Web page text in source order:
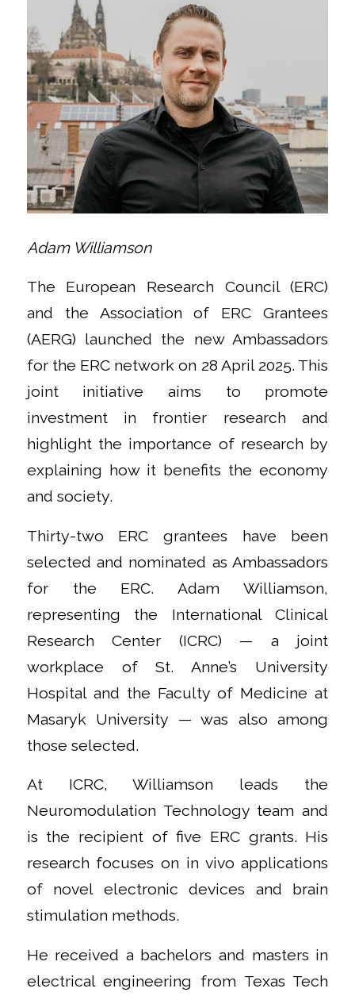
Adam Williamson
The European Research Council (ERC)
and the Association of ERC Grantees
(AERG) launched the new Ambassadors
for the ERC network on 28 April 2025. This
joint initiative aims to promote
investment in frontier research and
highlight the importance of research by
explaining how it benefits the economy
and society.
Thirty-two ERC grantees have been
selected and nominated as Ambassadors
for the ERC. Adam Williamson,
representing the International Clinical
Research Center (ICRC) — a joint
workplace of St. Anne’s University
Hospital and the Faculty of Medicine at
Masaryk University — was also among
those selected.
At ICRC, Williamson leads the
Neuromodulation Technology team and
is the recipient of five ERC grants. His
research focuses on in vivo applications
of novel electronic devices and brain
stimulation methods.
He received a bachelors and masters in
electrical engineering from Texas Tech